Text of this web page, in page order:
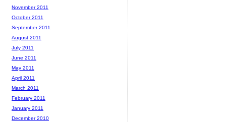
November 2011
October 2011
September 2011
August 2011
July 2011
June 2011
May 2011
April 2011
March 2011
February 2011
January 2011
December 2010